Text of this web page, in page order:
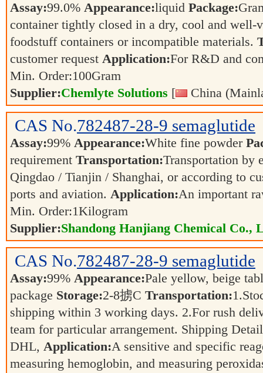
Assay:99.0% Appearance:liquid Package:
container tightly closed in a dry, cool and well-
foodstuff containers or incompatible materials.
customer request Application:For R&D and
Min. Order:100Gram
Supplier:Chemlyte Solutions [ China
CAS No.782487-28-9 semaglutide
Assay:99% Appearance:White fine powder
requirement Transportation:Transportation by
Qingdao / Tianjin / Shanghai, or according to
ports and aviation. Application:An important
Min. Order:1Kilogram
Supplier:Shandong Hanjiang Chemical Co.,
CAS No.782487-28-9 semaglutide
Assay:99% Appearance:Pale yellow, beige
package Storage:2-8掳C Transportation:
shipping within 3 working days. 2.For rush
team for particular arrangement. Shipping
DHL, Application:A sensitive and specific
measuring hemoglobin, and measuring